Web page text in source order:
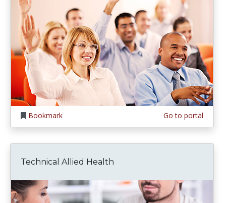
Bookmark Go to portal
Technical Allied Health